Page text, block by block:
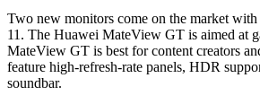
Two new monitors come on the market
11. The Huawei MateView GT is aimed at
MateView GT is best for content creators
feature high-refresh-rate panels, HDR
soundbar.